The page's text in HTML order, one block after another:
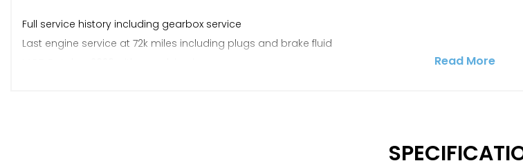
Full service history including gearbox service
Last engine service at 72k miles including plugs and brake fluid
Read More